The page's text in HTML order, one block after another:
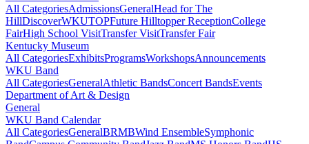
All CategoriesAdmissionsGeneralHead for The
HillDiscoverWKUTOPFuture Hilltopper ReceptionCollege
FairHigh School VisitTransfer VisitTransfer Fair
Kentucky Museum
All CategoriesExhibitsProgramsWorkshopsAnnouncements
WKU Band
All CategoriesGeneralAthletic BandsConcert BandsEvents
Department of Art & Design
General
WKU Band Calendar
All CategoriesGeneralBRMBWind EnsembleSymphonic